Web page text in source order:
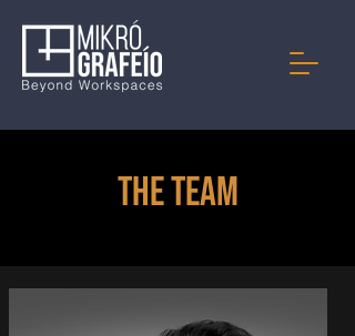
The Team